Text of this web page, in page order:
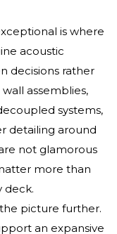
is where
acoustic
decisions rather
assemblies,
systems,
detailing around
not glamorous
more than
deck.
picture further.
an expansive